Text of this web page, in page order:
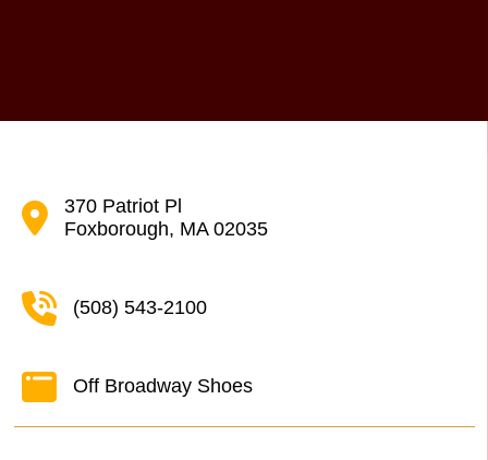
370 Patriot Pl
Foxborough, MA 02035
(508) 543-2100
Off Broadway Shoes